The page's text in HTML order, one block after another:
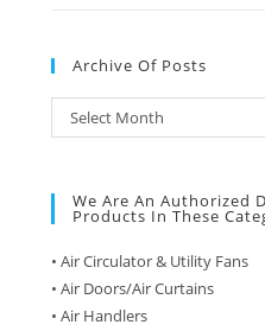
Archive Of Posts
Archive
of
Select Month
We Are An Authorized
Products In These
• Air Circulator & Utility Fans
• Air Doors/Air Curtains
• Air Handlers